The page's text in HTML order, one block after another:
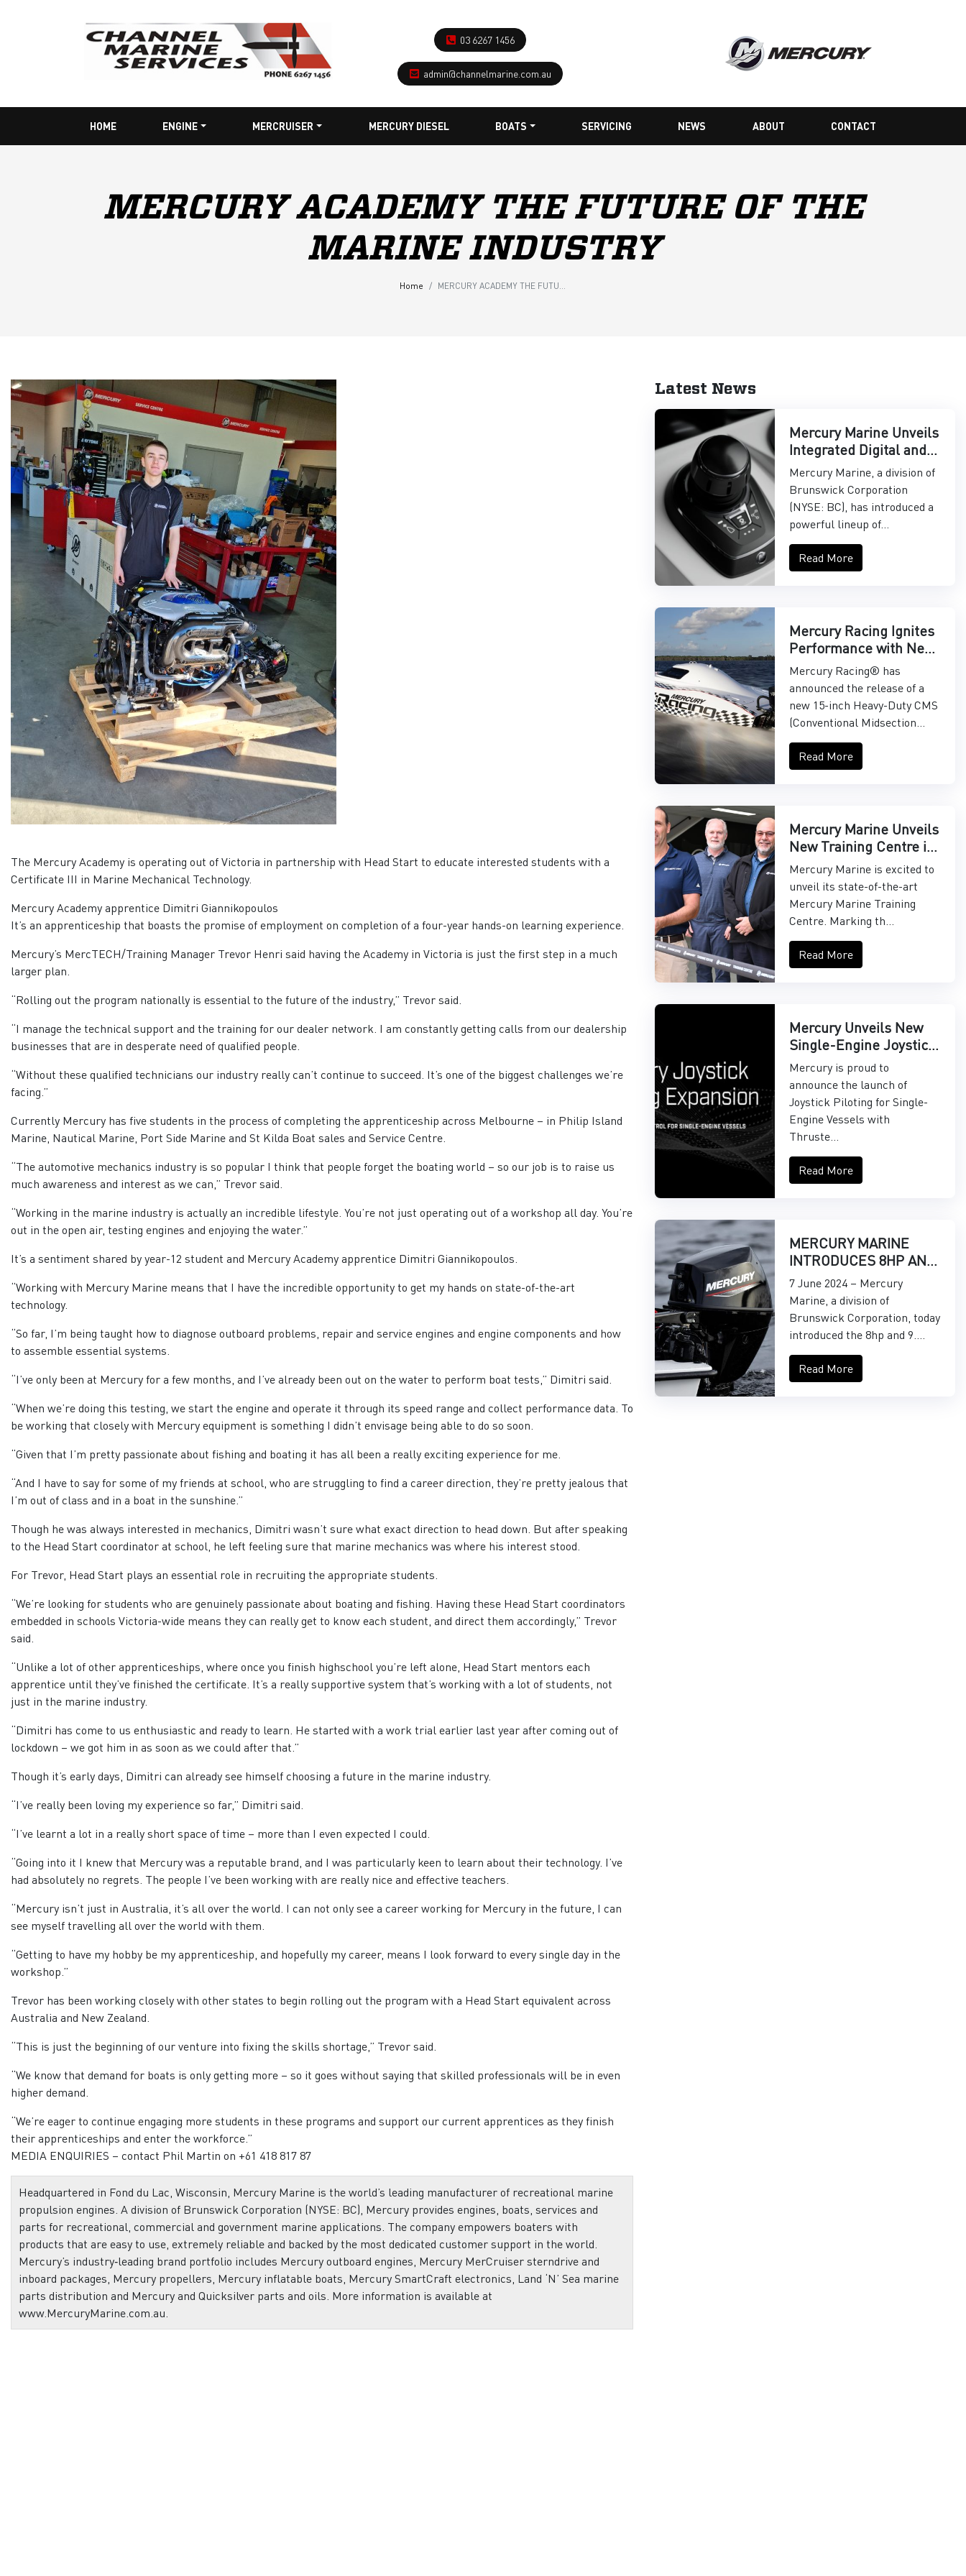
03 6267 1456
admin@channelmarine.com.au
HOME ENGINE MERCRUISER MERCURY DIESEL BOATS SERVICING NEWS ABOUT CONTACT
MERCURY ACADEMY THE FUTURE OF THE
MARINE INDUSTRY
Home MERCURY ACADEMY THE FUTURE OF THE MARINE INDUSTRY
The Mercury Academy is operating out of Victoria in partnership with Head Start to educate interested students with a
Certificate III in Marine Mechanical Technology.
Mercury Academy apprentice Dimitri Giannikopoulos
It’s an apprenticeship that boasts the promise of employment on completion of a four-year hands-on learning experience.
Mercury’s MercTECH/Training Manager Trevor Henri said having the Academy in Victoria is just the first step in a much
larger plan.
“Rolling out the program nationally is essential to the future of the industry,” Trevor said.
“I manage the technical support and the training for our dealer network. I am constantly getting calls from our dealership
businesses that are in desperate need of qualified people.
“Without these qualified technicians our industry really can’t continue to succeed. It’s one of the biggest challenges we’re
facing.”
Currently Mercury has five students in the process of completing the apprenticeship across Melbourne – in Philip Island
Marine, Nautical Marine, Port Side Marine and St Kilda Boat sales and Service Centre.
“The automotive mechanics industry is so popular I think that people forget the boating world – so our job is to raise us
much awareness and interest as we can,” Trevor said.
“Working in the marine industry is actually an incredible lifestyle. You’re not just operating out of a workshop all day. You’re
out in the open air, testing engines and enjoying the water.”
It’s a sentiment shared by year-12 student and Mercury Academy apprentice Dimitri Giannikopoulos.
“Working with Mercury Marine means that I have the incredible opportunity to get my hands on state-of-the-art
technology.
“So far, I’m being taught how to diagnose outboard problems, repair and service engines and engine components and how
to assemble essential systems.
“I’ve only been at Mercury for a few months, and I’ve already been out on the water to perform boat tests,” Dimitri said.
“When we’re doing this testing, we start the engine and operate it through its speed range and collect performance data. To
be working that closely with Mercury equipment is something I didn’t envisage being able to do so soon.
“Given that I’m pretty passionate about fishing and boating it has all been a really exciting experience for me.
“And I have to say for some of my friends at school, who are struggling to find a career direction, they’re pretty jealous that
I’m out of class and in a boat in the sunshine.”
Though he was always interested in mechanics, Dimitri wasn’t sure what exact direction to head down. But after speaking
to the Head Start coordinator at school, he left feeling sure that marine mechanics was where his interest stood.
For Trevor, Head Start plays an essential role in recruiting the appropriate students.
“We’re looking for students who are genuinely passionate about boating and fishing. Having these Head Start coordinators
embedded in schools Victoria-wide means they can really get to know each student, and direct them accordingly,” Trevor
said.
“Unlike a lot of other apprenticeships, where once you finish highschool you’re left alone, Head Start mentors each
apprentice until they’ve finished the certificate. It’s a really supportive system that’s working with a lot of students, not
just in the marine industry.
“Dimitri has come to us enthusiastic and ready to learn. He started with a work trial earlier last year after coming out of
lockdown – we got him in as soon as we could after that.”
Though it’s early days, Dimitri can already see himself choosing a future in the marine industry.
“I’ve really been loving my experience so far,” Dimitri said.
“I’ve learnt a lot in a really short space of time – more than I even expected I could.
“Going into it I knew that Mercury was a reputable brand, and I was particularly keen to learn about their technology. I’ve
had absolutely no regrets. The people I’ve been working with are really nice and effective teachers.
“Mercury isn’t just in Australia, it’s all over the world. I can not only see a career working for Mercury in the future, I can
see myself travelling all over the world with them.
“Getting to have my hobby be my apprenticeship, and hopefully my career, means I look forward to every single day in the
workshop.”
Trevor has been working closely with other states to begin rolling out the program with a Head Start equivalent across
Australia and New Zealand.
“This is just the beginning of our venture into fixing the skills shortage,” Trevor said.
“We know that demand for boats is only getting more – so it goes without saying that skilled professionals will be in even
higher demand.
“We’re eager to continue engaging more students in these programs and support our current apprentices as they finish
their apprenticeships and enter the workforce.”
MEDIA ENQUIRIES – contact Phil Martin on +61 418 817 87
Headquartered in Fond du Lac, Wisconsin, Mercury Marine is the world’s leading manufacturer of recreational marine
propulsion engines. A division of Brunswick Corporation (NYSE: BC), Mercury provides engines, boats, services and
parts for recreational, commercial and government marine applications. The company empowers boaters with
products that are easy to use, extremely reliable and backed by the most dedicated customer support in the world.
Mercury’s industry‑leading brand portfolio includes Mercury outboard engines, Mercury MerCruiser sterndrive and
inboard packages, Mercury propellers, Mercury inflatable boats, Mercury SmartCraft electronics, Land ‘N’ Sea marine
parts distribution and Mercury and Quicksilver parts and oils. More information is available at
www.MercuryMarine.com.au.
Latest News
Mercury Marine Unveils
Integrated Digital and
Control Systems
Mercury Marine, a division of
Brunswick Corporation
(NYSE: BC), has introduced a
powerful lineup of...
Read More
Mercury Racing Ignites
Performance with New
15" Midsection
Mercury Racing® has
announced the release of a
new 15-inch Heavy-Duty CMS
(Conventional Midsection...
Read More
Mercury Marine Unveils
New Training Centre in
Asia-Pacific
Mercury Marine is excited to
unveil its state-of-the-art
Mercury Marine Training
Centre. Marking th...
Read More
Mercury Unveils New
Single-Engine Joystick
Piloting Features
Mercury is proud to
announce the launch of
Joystick Piloting for Single-
Engine Vessels with
Thruste...
Read More
MERCURY MARINE
INTRODUCES 8HP AND
9.9HP EFI
FOURSTROKE AND
9.9HP EFI PROKICKER
OUTBOARDS
7 June 2024 – Mercury
Marine, a division of
Brunswick Corporation, today
introduced the 8hp and 9....
Read More